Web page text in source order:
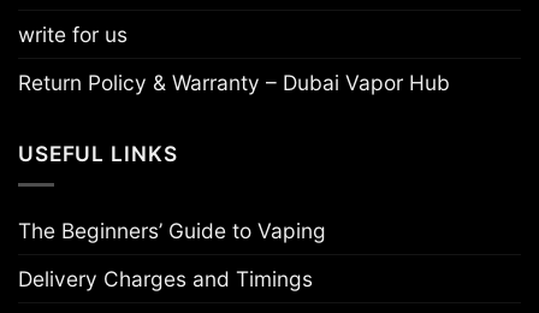
write for us
Return Policy & Warranty – Dubai Vapor Hub
USEFUL LINKS
The Beginners’ Guide to Vaping
Delivery Charges and Timings